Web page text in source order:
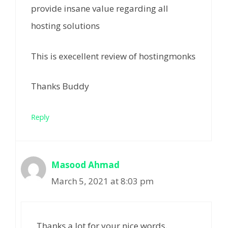
provide insane value regarding all
hosting solutions
This is execellent review of hostingmonks
Thanks Buddy
Reply
Masood Ahmad
March 5, 2021 at 8:03 pm